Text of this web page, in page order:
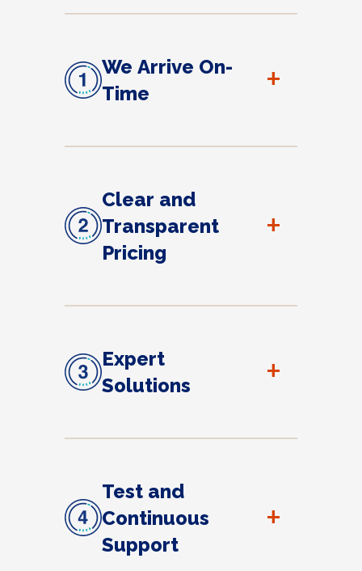
We Arrive On-
Time
+
Clear and
Transparent
Pricing
+
Expert
Solutions
+
Test and
Continuous
Support
+